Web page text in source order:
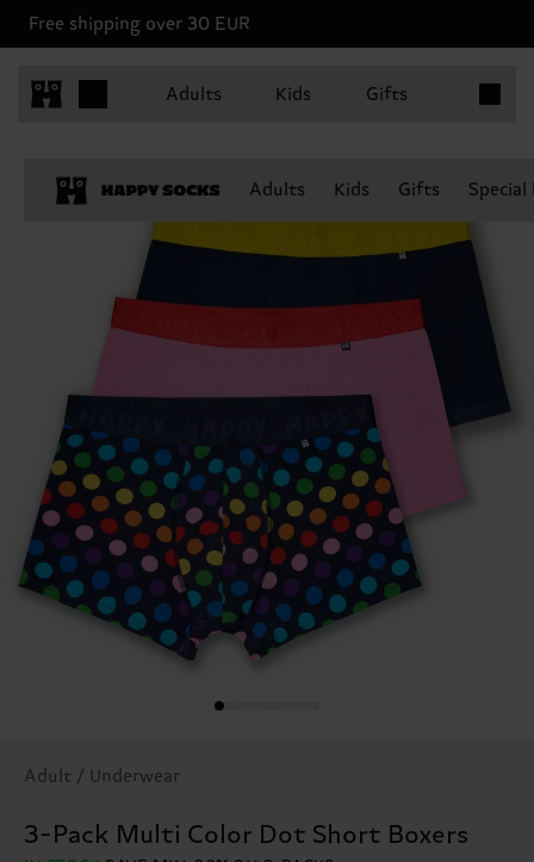
Free shipping over 30 EUR
Adults Kids Gifts
Adults Kids Gifts
Adult / Underwear
3-Pack Multi Color Dot Short Boxers